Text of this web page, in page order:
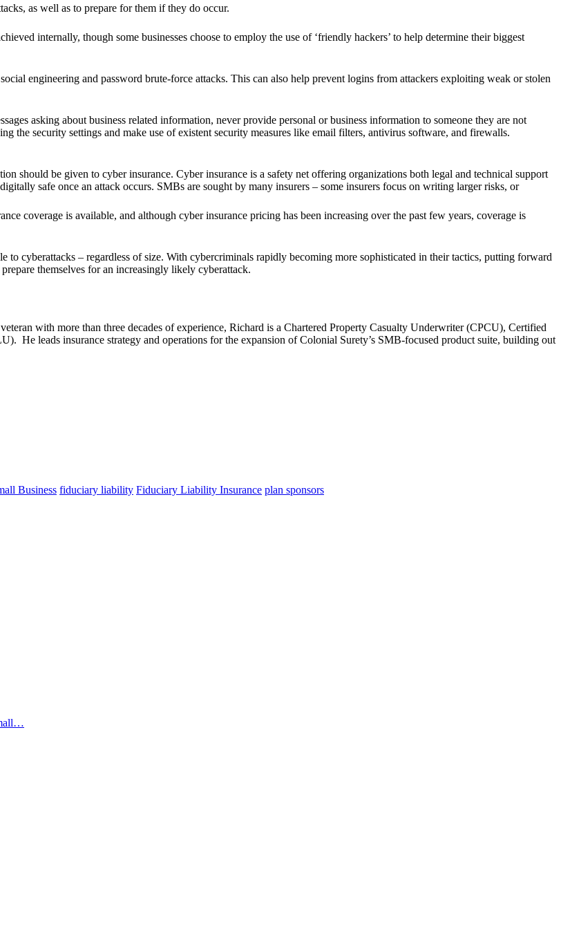
as well as to prepare for them if they do occur.
internally, though some businesses choose to employ the use of ‘friendly hackers’ to help determine their biggest
engineering and password brute-force attacks. This can also help prevent logins from attackers exploiting weak or stolen
asking about business related information, never provide personal or business information to someone they are not
the security settings and make use of existent security measures like email filters, antivirus software, and firewalls.
should be given to cyber insurance. Cyber insurance is a safety net offering organizations both legal and technical support
safe once an attack occurs. SMBs are sought by many insurers – some insurers focus on writing larger risks, or
coverage is available, and although cyber insurance pricing has been increasing over the past few years, coverage is
to cyberattacks – regardless of size. With cybercriminals rapidly becoming more sophisticated in their tactics, putting forward
themselves for an increasingly likely cyberattack.
with more than three decades of experience, Richard is a Chartered Property Casualty Underwriter (CPCU), Certified
He leads insurance strategy and operations for the expansion of Colonial Surety’s SMB-focused product suite, building out
Business fiduciary liability Fiduciary Liability Insurance plan sponsors